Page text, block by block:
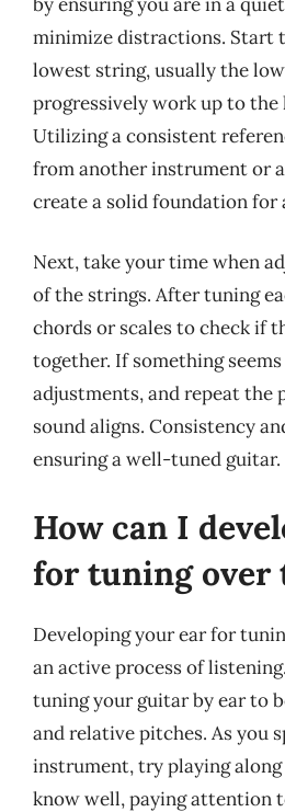
minimize distractions. Start
lowest string, usually the
progressively work up to the
Utilizing a consistent
from another instrument or
create a solid foundation for
Next, take your time when
of the strings. After tuning
chords or scales to check if
together. If something
adjustments, and repeat the
sound aligns. Consistency
ensuring a well-tuned guitar.
How can I
for tuning over
Developing your ear for
an active process of
tuning your guitar by ear to
and relative pitches. As you
instrument, try playing
know well, paying attention